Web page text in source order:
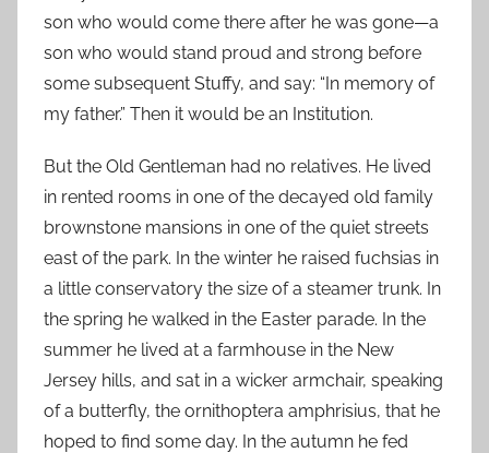
son who would come there after he was gone—a
son who would stand proud and strong before
some subsequent Stuffy, and say: “In memory of
my father.” Then it would be an Institution.
But the Old Gentleman had no relatives. He lived
in rented rooms in one of the decayed old family
brownstone mansions in one of the quiet streets
east of the park. In the winter he raised fuchsias in
a little conservatory the size of a steamer trunk. In
the spring he walked in the Easter parade. In the
summer he lived at a farmhouse in the New
Jersey hills, and sat in a wicker armchair, speaking
of a butterfly, the ornithoptera amphrisius, that he
hoped to find some day. In the autumn he fed